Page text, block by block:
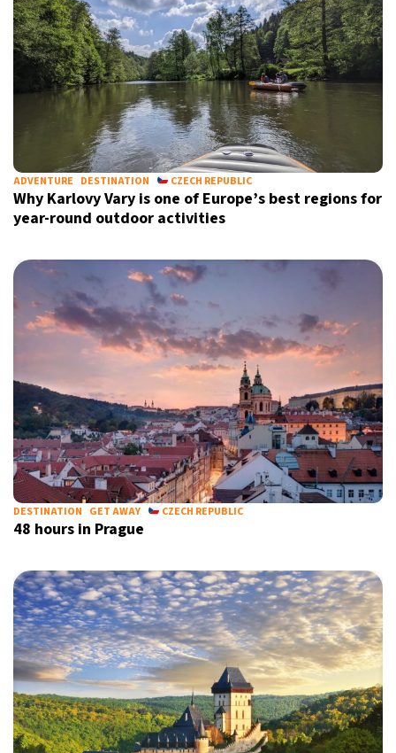
ADVENTURE DESTINATION CZECH REPUBLIC
Why Karlovy Vary is one of Europe’s best regions for
year-round outdoor activities
DESTINATION GET AWAY CZECH REPUBLIC
48 hours in Prague